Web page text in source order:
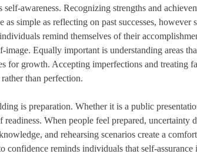
awareness. Recognizing strengths and
as simple as reflecting on past successes,
remind themselves of their
image. Equally important is understanding areas
for growth. Accepting imperfections and treating
than perfection.
is preparation. Whether it is a public
When people feel prepared, uncertainty
and rehearsing scenarios create a
confidence reminds individuals that self-